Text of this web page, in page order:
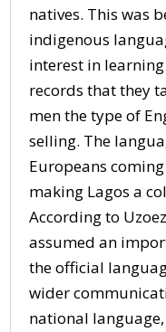
natives. This was
indigenous
interest in
records that they
men the type of
selling. The
Europeans
making Lagos a
According to
assumed an
the official
wider
national